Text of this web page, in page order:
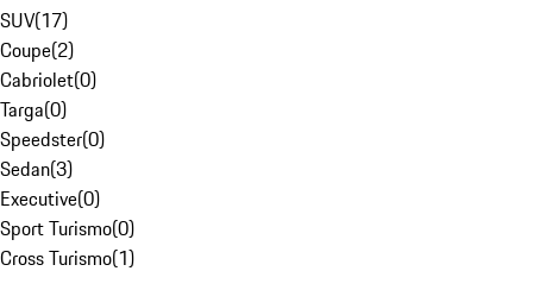
SUV(17)
Coupe(2)
Cabriolet(0)
Targa(0)
Speedster(0)
Sedan(3)
Executive(0)
Sport Turismo(0)
Cross Turismo(1)